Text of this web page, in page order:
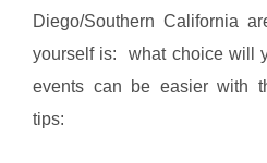
Diego/Southern California
yourself is: what choice will
events can be easier with
tips: